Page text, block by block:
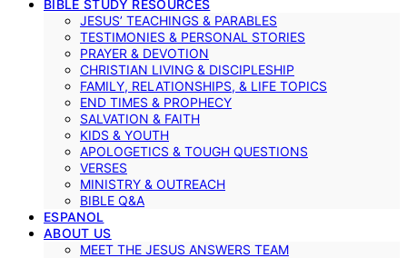
BIBLE STUDY RESOURCES
JESUS’ TEACHINGS & PARABLES
TESTIMONIES & PERSONAL STORIES
PRAYER & DEVOTION
CHRISTIAN LIVING & DISCIPLESHIP
FAMILY, RELATIONSHIPS, & LIFE TOPICS
END TIMES & PROPHECY
SALVATION & FAITH
KIDS & YOUTH
APOLOGETICS & TOUGH QUESTIONS
VERSES
MINISTRY & OUTREACH
BIBLE Q&A
ESPANOL
ABOUT US
MEET THE JESUS ANSWERS TEAM